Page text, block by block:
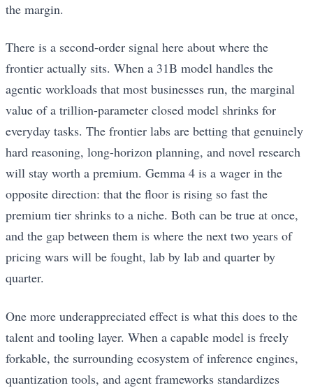
the margin.
There is a second-order signal here about where the
frontier actually sits. When a 31B model handles the
agentic workloads that most businesses run, the marginal
value of a trillion-parameter closed model shrinks for
everyday tasks. The frontier labs are betting that genuinely
hard reasoning, long-horizon planning, and novel research
will stay worth a premium. Gemma 4 is a wager in the
opposite direction: that the floor is rising so fast the
premium tier shrinks to a niche. Both can be true at once,
and the gap between them is where the next two years of
pricing wars will be fought, lab by lab and quarter by
quarter.
One more underappreciated effect is what this does to the
talent and tooling layer. When a capable model is freely
forkable, the surrounding ecosystem of inference engines,
quantization tools, and agent frameworks standardizes